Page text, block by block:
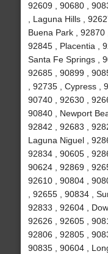
92609 , 90680 ,
, Laguna Hills ,
Buena Park , 92870
92845 , Placentia ,
Santa Fe Springs ,
92685 , 90899 ,
, 92735 , Cypress ,
90740 , 92630 ,
90840 , Newport
92842 , 92683 ,
Laguna Niguel ,
92834 , 90605 ,
90624 , 92869 ,
92610 , 90804 ,
, 92655 , 90834 ,
92833 , 92604 ,
92626 , 92605 ,
92806 , 92805 ,
90835 , 90604 ,